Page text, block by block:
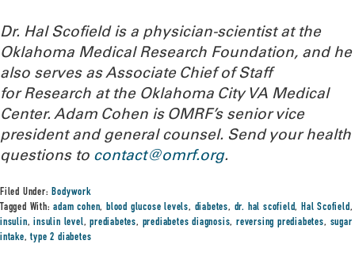
Dr. Hal Scofield is a physician-scientist at the
Oklahoma Medical Research Foundation, and he
also serves as Associate Chief of Staff
for Research at the Oklahoma City VA Medical
Center. Adam Cohen is OMRF’s senior vice
president and general counsel. Send your health
questions to contact@omrf.org.
Filed Under:Bodywork
Tagged With:adam cohen,blood glucose levels, diabetes, dr. hal scofield,Hal Scofield,
insulin,insulin level,prediabetes, prediabetes diagnosis,reversing prediabetes, sugar
intake,type 2 diabetes